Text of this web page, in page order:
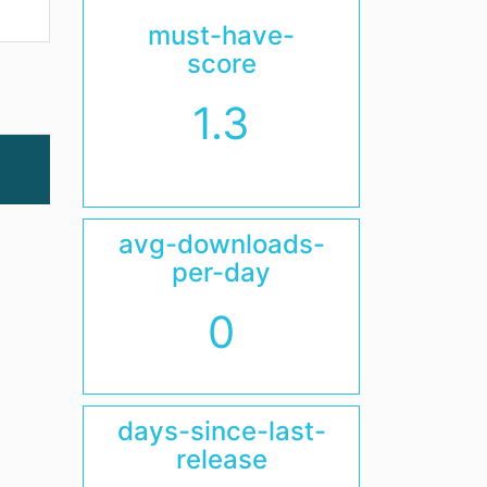
must-have-
score
1.3
avg-downloads-
per-day
0
days-since-last-
release